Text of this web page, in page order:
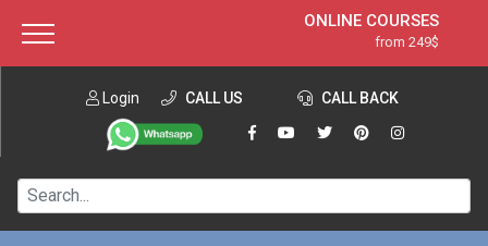
ONLINE COURSES
from 249$
ONLINE DIPLOMA
from 599$
IN-CLASS COURSES
120-HOUR COURSE
220-HOUR MASTER PACKAGE
Login CALL US CALL BACK
About ITTT Jobs
Contact us